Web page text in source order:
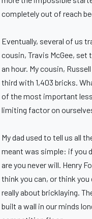
completely out of reach
Eventually, several of us
cousin, Travis McGee, set
an hour. My cousin,
third with 1,403 bricks.
of the most important
limiting factor on
My dad used to tell us all
meant was simple: if you
are you never will. Henry
think you can, or think you
really about bricklaying.
built a wall in our minds